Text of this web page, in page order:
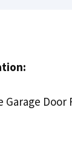
Garage Door